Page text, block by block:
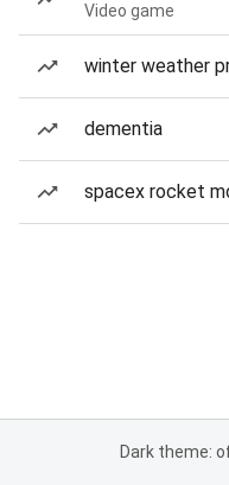
Video game
winter weather
dementia
spacex rocket
Dark theme: